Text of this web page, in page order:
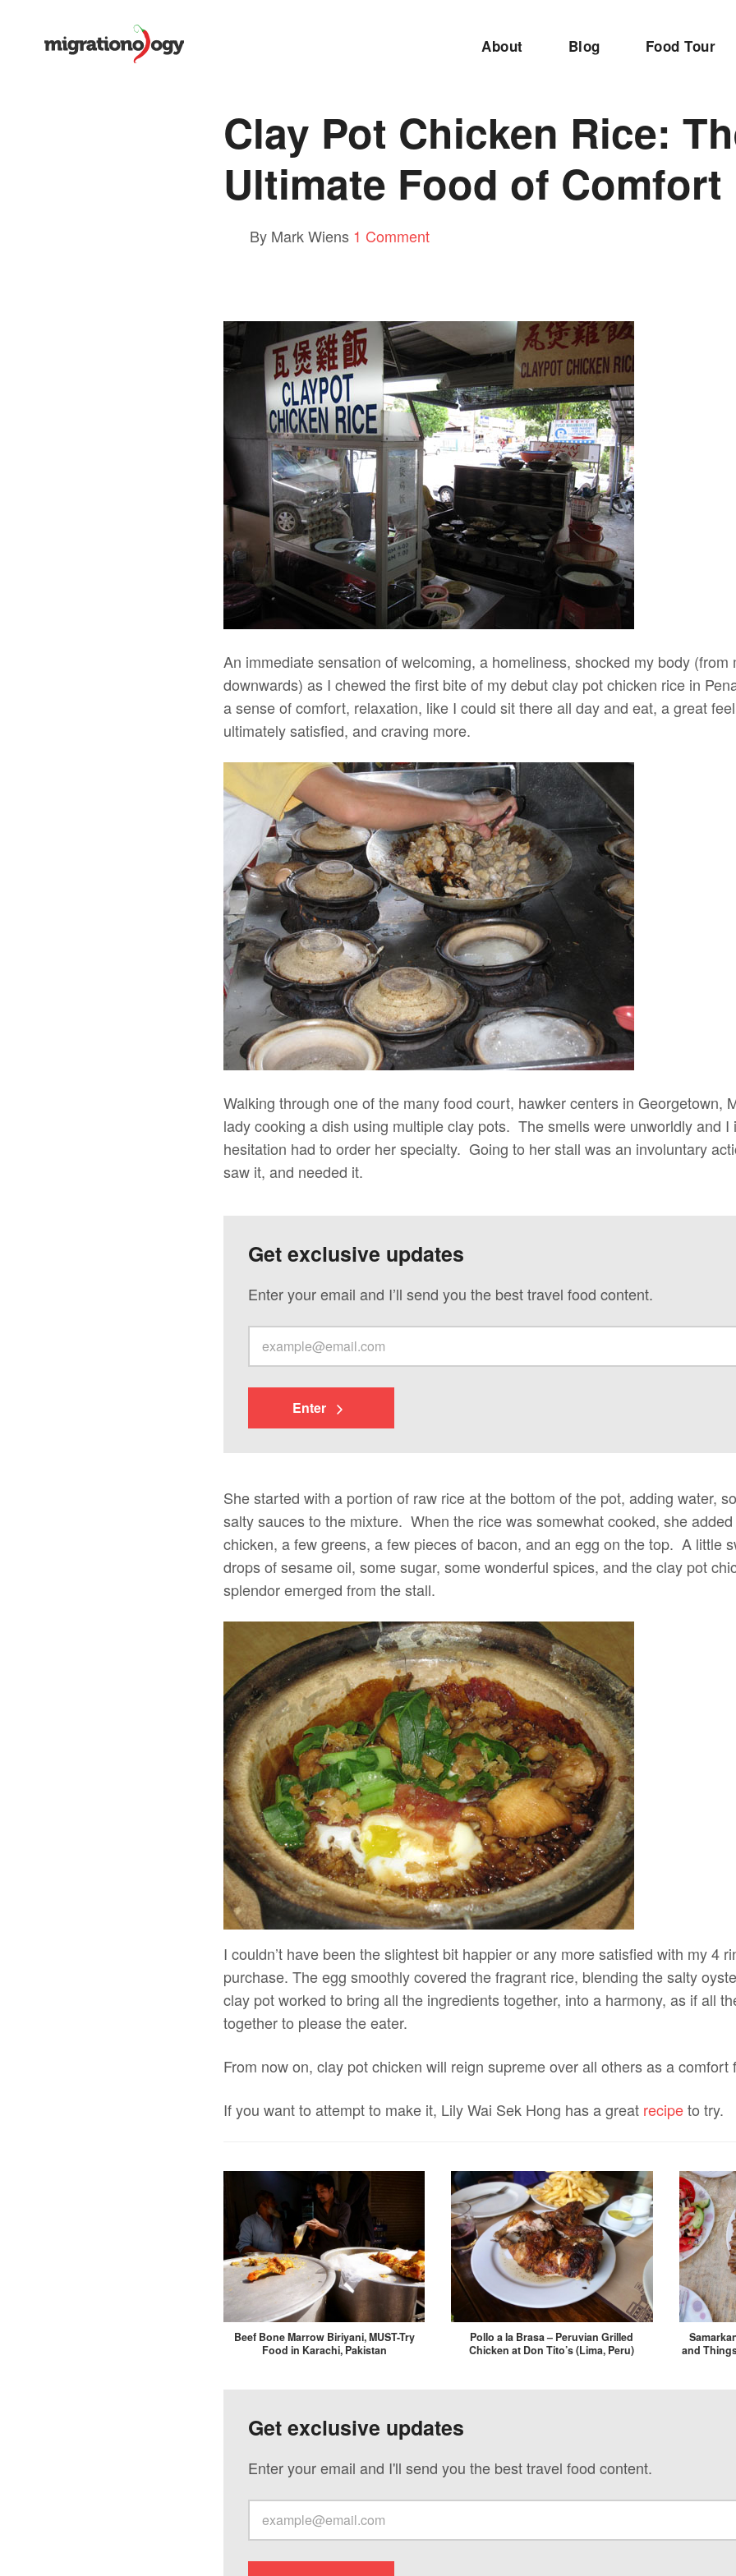
About Blog Food Tour
Clay Pot Chicken Rice:
Ultimate Food of Comfort
By Mark Wiens 1 Comment
An immediate sensation of welcoming, a homeliness, shocked my body (from
downwards) as I chewed the first bite of my debut clay pot chicken rice in
a sense of comfort, relaxation, like I could sit there all day and eat, a great
ultimately satisfied, and craving more.
Walking through one of the many food court, hawker centers in Georgetown,
lady cooking a dish using multiple clay pots. The smells were unworldly and I
hesitation had to order her specialty. Going to her stall was an involuntary
saw it, and needed it.
Get exclusive updates
Enter your email and I’ll send you the best travel food content.
Enter
She started with a portion of raw rice at the bottom of the pot, adding water,
salty sauces to the mixture. When the rice was somewhat cooked, she
chicken, a few greens, a few pieces of bacon, and an egg on the top. A little
drops of sesame oil, some sugar, some wonderful spices, and the clay pot
splendor emerged from the stall.
I couldn’t have been the slightest bit happier or any more satisfied with my 4
purchase. The egg smoothly covered the fragrant rice, blending the salty
clay pot worked to bring all the ingredients together, into a harmony, as if all
together to please the eater.
From now on, clay pot chicken will reign supreme over all others as a comfort
If you want to attempt to make it, Lily Wai Sek Hong has a great recipeto try.
Beef Bone Marrow Biriyani, MUST-Try
Food in Karachi, Pakistan
Pollo a la Brasa – Peruvian Grilled
Chicken at Don Tito’s (Lima, Peru)
and
Get exclusive updates
Enter your email and I'll send you the best travel food content.